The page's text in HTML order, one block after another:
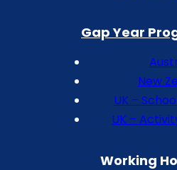
Gap Year
New
UK –
UK –
Working